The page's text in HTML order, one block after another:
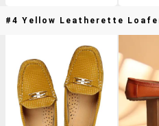
#4 Yellow Leatherette